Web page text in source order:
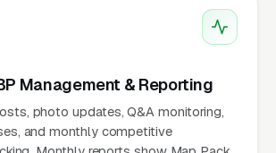
Management & Reporting
photo updates, Q&A monitoring,
and monthly competitive